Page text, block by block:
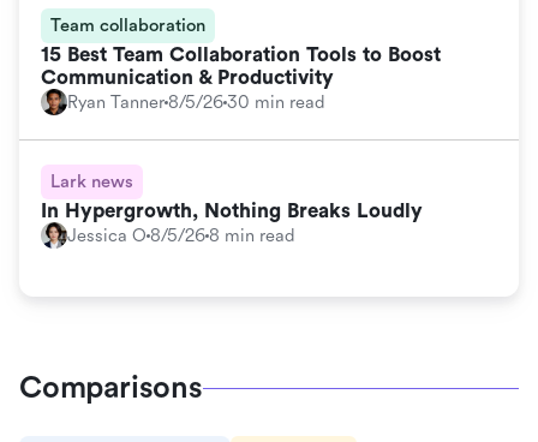
Team collaboration
15 Best Team Collaboration Tools to Boost
Communication & Productivity
Ryan Tanner8/5/2630 min read
Lark news
In Hypergrowth, Nothing Breaks Loudly
Jessica O 8/5/268 min read
Comparisons